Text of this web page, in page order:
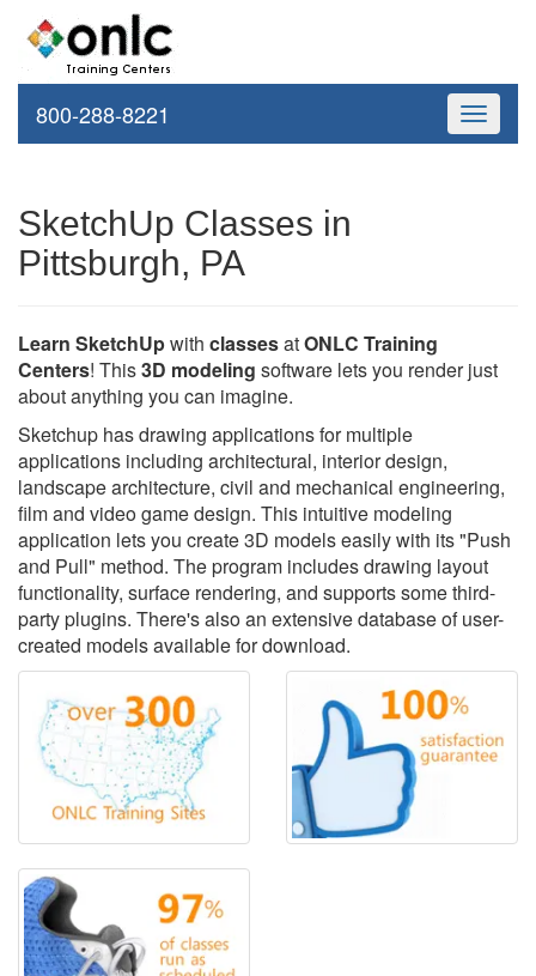
Toggle
800-288-8221
SketchUp Classes in
Pittsburgh, PA
Learn SketchUpwith classesatONLC Training
Centers! This3D modeling software lets you render just
about anything you can imagine.
Sketchup has drawing applications for multiple
applications including architectural, interior design,
landscape architecture, civil and mechanical engineering,
film and video game design. This intuitive modeling
application lets you create 3D models easily with its "Push
and Pull" method. The program includes drawing layout
functionality, surface rendering, and supports some third-
party plugins. There's also an extensive database of user-
created models available for download.